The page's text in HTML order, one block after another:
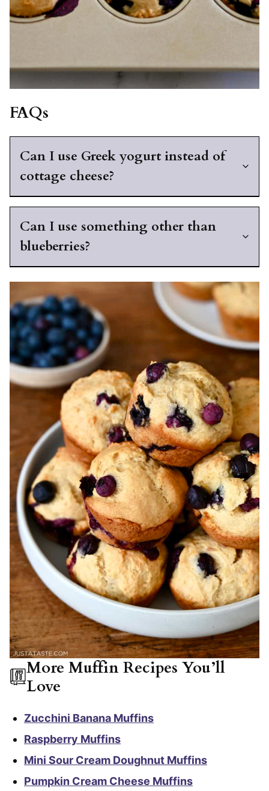
FAQs
Can I use Greek yogurt instead of
cottage cheese?
Can I use something other than
blueberries?
More Muffin Recipes You’ll
Love
Zucchini Banana Muffins
Raspberry Muffins
Mini Sour Cream Doughnut Muffins
Pumpkin Cream Cheese Muffins